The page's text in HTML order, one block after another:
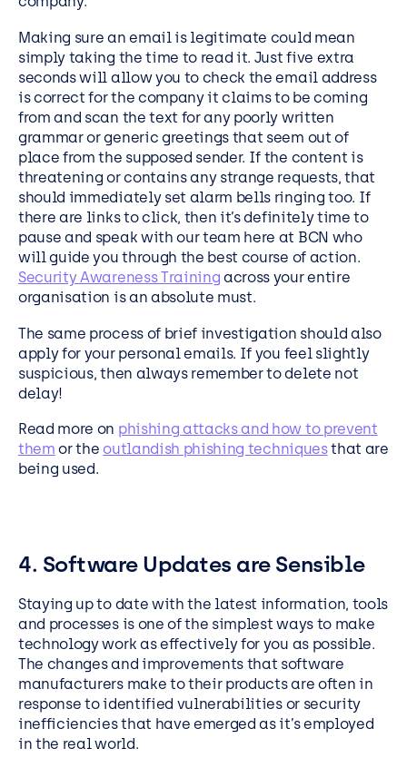
Making sure an email is legitimate could mean
simply taking the time to read it. Just five extra
seconds will allow you to check the email address
is correct for the company it claims to be coming
from and scan the text for any poorly written
grammar or generic greetings that seem out of
place from the supposed sender. If the content is
threatening or contains any strange requests, that
should immediately set alarm bells ringing too. If
there are links to click, then it’s definitely time to
pause and speak with our team here at BCN who
will guide you through the best course of action.
Security Awareness Training across your entire
organisation is an absolute must.
The same process of brief investigation should also
apply for your personal emails. If you feel slightly
suspicious, then always remember to delete not
delay!
Read more on phishing attacks and how to prevent
them or theoutlandish phishing techniquesthat are
being used.
4. Software Updates are Sensible
Staying up to date with the latest information, tools
and processes is one of the simplest ways to make
technology work as effectively for you as possible.
The changes and improvements that software
manufacturers make to their products are often in
response to identified vulnerabilities or security
inefficiencies that have emerged as it’s employed
in the real world.